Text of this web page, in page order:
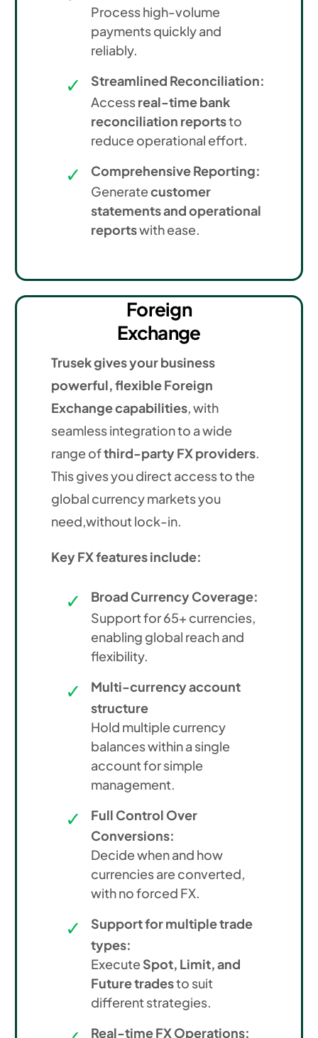
Process high-volume
payments quickly and
reliably.
Streamlined Reconciliation:
Accessreal-time bank
reconciliation reportsto
reduce operational effort.
Comprehensive Reporting:
Generatecustomer
statements and operational
reportswith ease.
Foreign
Exchange
Trusek gives your business
powerful, flexible Foreign
Exchange capabilities, with
seamless integration to a wide
range ofthird-party FX providers.
This gives you direct access to the
global currency markets you
need,without lock-in.
Key FX features include:
Broad Currency Coverage:
Support for 65+ currencies,
enabling global reach and
flexibility.
Multi-currency account
structure
Hold multiple currency
balances within a single
account for simple
management.
Full Control Over
Conversions:
Decide when and how
currencies are converted,
with no forced FX.
Support for multiple trade
types:
Execute Spot, Limit, and
Future tradesto suit
different strategies.
Real-time FX Operations: